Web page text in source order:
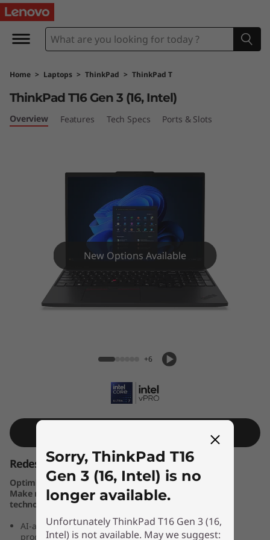
L
n
o
v
6
G
e
n
3
Home > Laptops > ThinkPad > ThinkPad T
ThinkPad T16 Gen 3 (16, Intel)
ThinkPad T16 Gen 3 (16, Intel)
Overview Features Tech Specs Ports & Slots
New Options Available
+6
Redesigned for you — and Your Business
Optimise business results with Windows 11 Pro PCs.
Make new Windows 11 PCs the cornerstone of your
technology stack.
AI-assisted high performance laptop, geared toward
productivity
Sorry, ThinkPad T16
Gen 3 (16, Intel) is no
longer available.
Unfortunately ThinkPad T16 Gen 3 (16,
Intel) is not available. May we suggest: